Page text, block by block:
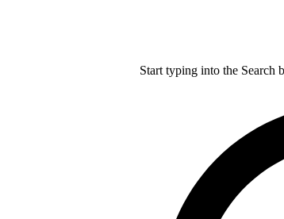
Start typing into the Search